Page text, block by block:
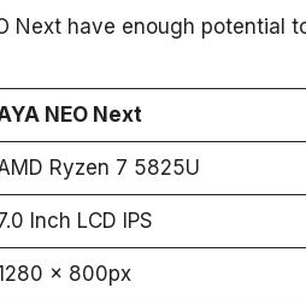
Next have enough potential
NEO Next
Ryzen 7 5825U
Inch LCD IPS
x 800px